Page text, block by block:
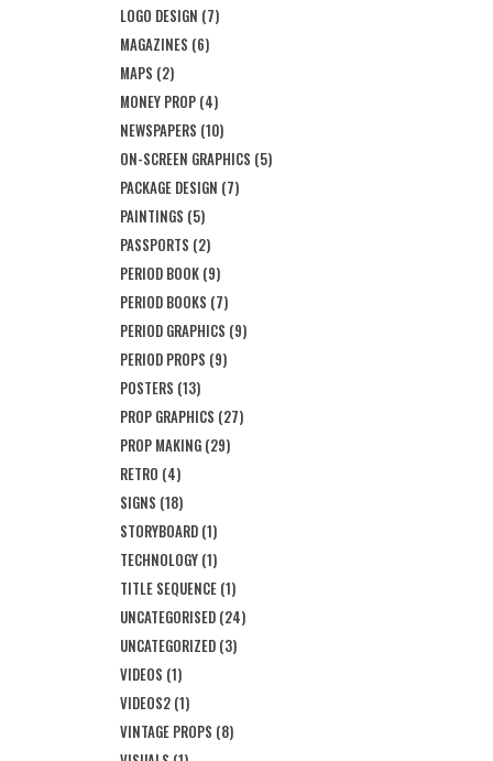
LOGO DESIGN (7)
MAGAZINES (6)
MAPS (2)
MONEY PROP (4)
NEWSPAPERS (10)
ON-SCREEN GRAPHICS (5)
PACKAGE DESIGN (7)
PAINTINGS (5)
PASSPORTS (2)
PERIOD BOOK (9)
PERIOD BOOKS (7)
PERIOD GRAPHICS (9)
PERIOD PROPS (9)
POSTERS (13)
PROP GRAPHICS (27)
PROP MAKING (29)
RETRO (4)
SIGNS (18)
STORYBOARD (1)
TECHNOLOGY (1)
TITLE SEQUENCE (1)
UNCATEGORISED (24)
UNCATEGORIZED (3)
VIDEOS (1)
VIDEOS2 (1)
VINTAGE PROPS (8)